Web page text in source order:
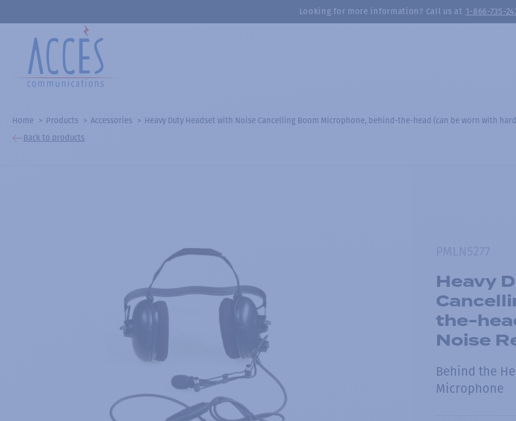
Looking for more information? Call us at 1-866-735-
Home Products Accessories
Heavy Duty Headset with Noise Cancelling Boom Microphone, behind-the-head (can be worn with
Back to products
Heavy
the-
Noise
Behind the
Microphone